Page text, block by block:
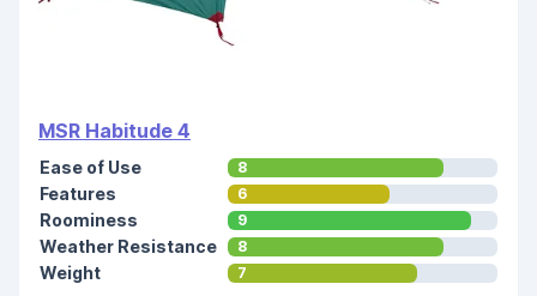
MSR Habitude 4
Ease of Use 8
Features 6
Roominess 9
Weather Resistance 8
Weight 7